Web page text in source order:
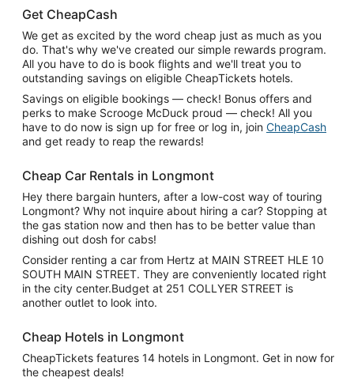
Get CheapCash
We get as excited by the word cheap just as much as you
do. That's why we've created our simple rewards program.
All you have to do is book flights and we'll treat you to
outstanding savings on eligible CheapTickets hotels.
Savings on eligible bookings — check! Bonus offers and
perks to make Scrooge McDuck proud — check! All you
have to do now is sign up for free or log in, join CheapCash
and get ready to reap the rewards!
Cheap Car Rentals in Longmont
Hey there bargain hunters, after a low-cost way of touring
Longmont? Why not inquire about hiring a car? Stopping at
the gas station now and then has to be better value than
dishing out dosh for cabs!
Consider renting a car from Hertz at MAIN STREET HLE 10
SOUTH MAIN STREET. They are conveniently located right
in the city center.Budget at 251 COLLYER STREET is
another outlet to look into.
Cheap Hotels in Longmont
CheapTickets features 14 hotels in Longmont. Get in now for
the cheapest deals!